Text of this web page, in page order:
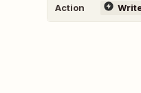
Action